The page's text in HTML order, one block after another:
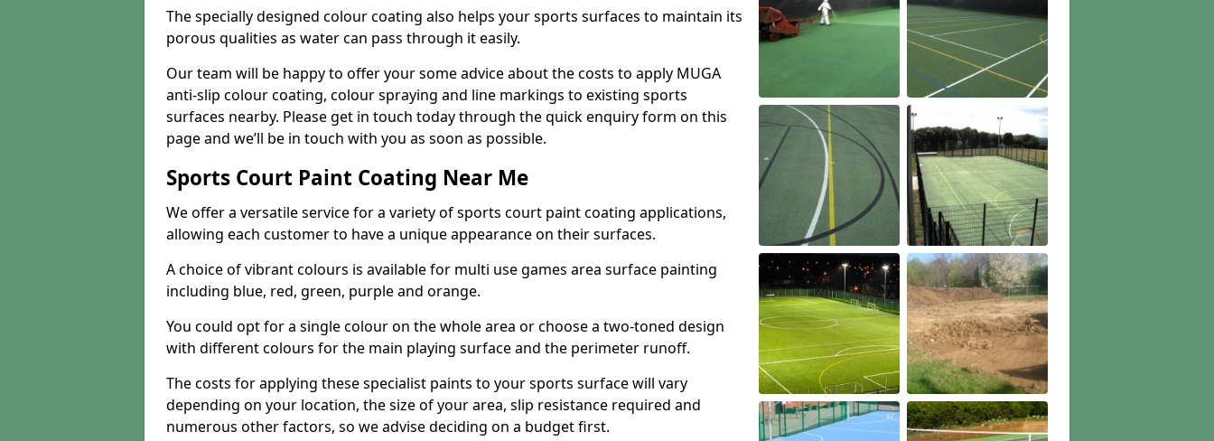
The specially designed colour coating also helps your sports surfaces to maintain its
porous qualities as water can pass through it easily.
Our team will be happy to offer your some advice about the costs to apply MUGA
anti-slip colour coating, colour spraying and line markings to existing sports
surfaces nearby. Please get in touch today through the quick enquiry form on this
page and we’ll be in touch with you as soon as possible.
Sports Court Paint Coating Near Me
We offer a versatile service for a variety of sports court paint coating applications,
allowing each customer to have a unique appearance on their surfaces.
A choice of vibrant colours is available for multi use games area surface painting
including blue, red, green, purple and orange.
You could opt for a single colour on the whole area or choose a two-toned design
with different colours for the main playing surface and the perimeter runoff.
The costs for applying these specialist paints to your sports surface will vary
depending on your location, the size of your area, slip resistance required and
numerous other factors, so we advise deciding on a budget first.